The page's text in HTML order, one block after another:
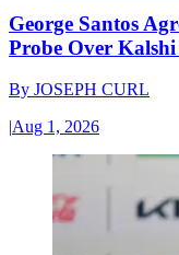
George Santos
Probe Over Kalshi
By JOSEPH CURL
|Aug 1, 2026